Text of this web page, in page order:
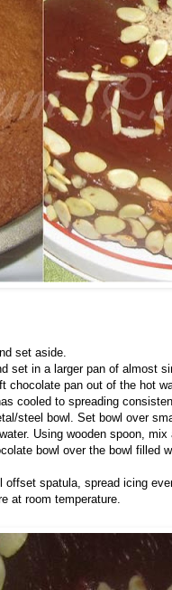
set aside.
set in a larger pan of almost
pan out of the hot
cooled to spreading
steel bowl. Set bowl over
Using wooden spoon,
bowl over the bowl filled
spatula, spread icing
at room temperature.